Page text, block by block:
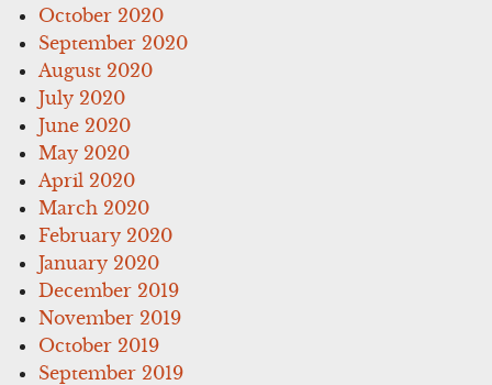
October 2020
September 2020
August 2020
July 2020
June 2020
May 2020
April 2020
March 2020
February 2020
January 2020
December 2019
November 2019
October 2019
September 2019